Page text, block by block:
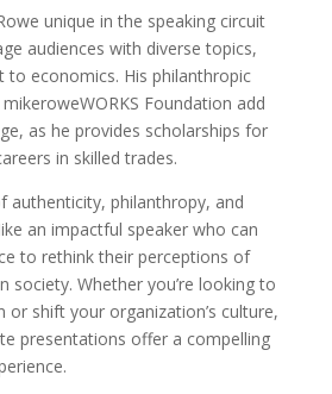
unique in the speaking circuit
audiences with diverse topics,
economics. His philanthropic
Foundation add
as he provides scholarships for
in skilled trades.
authenticity, philanthropy, and
an impactful speaker who can
to rethink their perceptions of
society. Whether you’re looking to
shift your organization’s culture,
presentations offer a compelling